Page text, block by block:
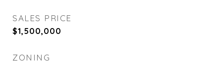
SALES PRICE
$1,500,000
ZONING